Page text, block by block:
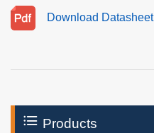
Download Datasheet
Products